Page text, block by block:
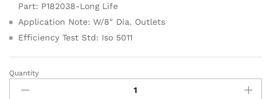
Part: P182038-Long Life
Application Note: W/8″ Dia. Outlets
Efficiency Test Std: Iso 5011
Donaldson
P181038
Quantity